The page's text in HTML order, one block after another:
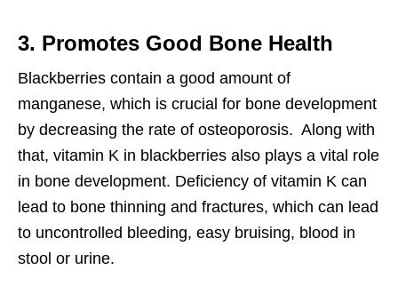
3. Promotes Good Bone Health
Blackberries contain a good amount of
manganese, which is crucial for bone development
by decreasing the rate of osteoporosis. Along with
that, vitamin K in blackberries also plays a vital role
in bone development. Deficiency of vitamin K can
lead to bone thinning and fractures, which can lead
to uncontrolled bleeding, easy bruising, blood in
stool or urine.